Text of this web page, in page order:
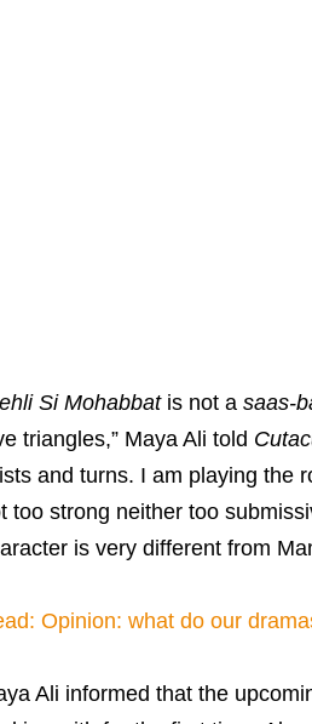
Si Mohabbatis not asaas-
triangles,” Maya Ali told
and turns. I am playing the
too strong neither too
is very different from
Opinion: what do our
Ali informed that the